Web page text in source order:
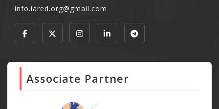
info.iared.org@gmail.com
Associate Partner